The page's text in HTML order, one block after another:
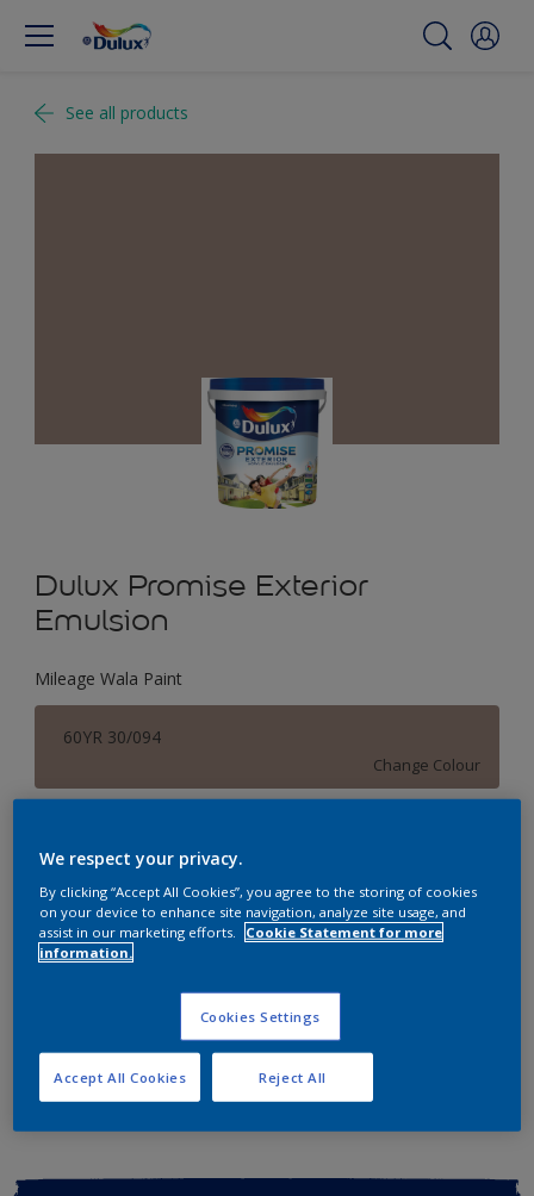
See all products
Dulux Promise Exterior
Emulsion
Mileage Wala Paint
60YR 30/094
Change Colour
1 L
Quantity Paint Calculator
Add to Workspace
We respect your privacy.
By clicking “Accept All Cookies”, you agree to the storing of cookies
on your device to enhance site navigation, analyze site usage, and
assist in our marketing efforts.
Cookie Statement for more
information.
Cookies Settings
Reject All
Accept All Cookies